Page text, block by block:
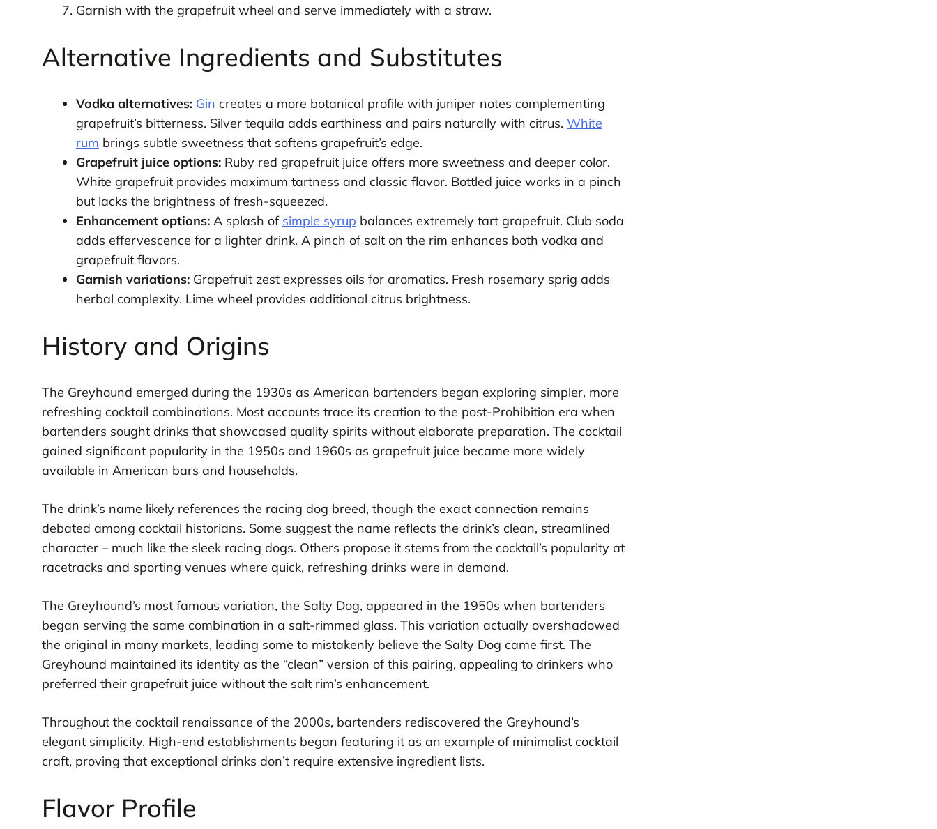
Garnish with the grapefruit wheel and serve immediately with a straw.
Alternative Ingredients and Substitutes
Vodka alternatives: Gin creates a more botanical profile with juniper notes complementing
grapefruit’s bitterness. Silver tequila adds earthiness and pairs naturally with citrus. White
rum brings subtle sweetness that softens grapefruit’s edge.
Grapefruit juice options:Ruby red grapefruit juice offers more sweetness and deeper color.
White grapefruit provides maximum tartness and classic flavor. Bottled juice works in a pinch
but lacks the brightness of fresh-squeezed.
Enhancement options:A splash of simple syrup balances extremely tart grapefruit. Club soda
adds effervescence for a lighter drink. A pinch of salt on the rim enhances both vodka and
grapefruit flavors.
Garnish variations:Grapefruit zest expresses oils for aromatics. Fresh rosemary sprig adds
herbal complexity. Lime wheel provides additional citrus brightness.
History and Origins
The Greyhound emerged during the 1930s as American bartenders began exploring simpler, more
refreshing cocktail combinations. Most accounts trace its creation to the post-Prohibition era when
bartenders sought drinks that showcased quality spirits without elaborate preparation. The cocktail
gained significant popularity in the 1950s and 1960s as grapefruit juice became more widely
available in American bars and households.
The drink’s name likely references the racing dog breed, though the exact connection remains
debated among cocktail historians. Some suggest the name reflects the drink’s clean, streamlined
character – much like the sleek racing dogs. Others propose it stems from the cocktail’s popularity at
racetracks and sporting venues where quick, refreshing drinks were in demand.
The Greyhound’s most famous variation, the Salty Dog, appeared in the 1950s when bartenders
began serving the same combination in a salt-rimmed glass. This variation actually overshadowed
the original in many markets, leading some to mistakenly believe the Salty Dog came first. The
Greyhound maintained its identity as the “clean” version of this pairing, appealing to drinkers who
preferred their grapefruit juice without the salt rim’s enhancement.
Throughout the cocktail renaissance of the 2000s, bartenders rediscovered the Greyhound’s
elegant simplicity. High-end establishments began featuring it as an example of minimalist cocktail
craft, proving that exceptional drinks don’t require extensive ingredient lists.
Flavor Profile